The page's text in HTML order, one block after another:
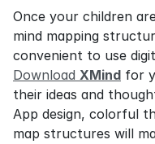
Once your children
mind mapping
Download XMind for
their ideas and
App design, colorful
map structures will